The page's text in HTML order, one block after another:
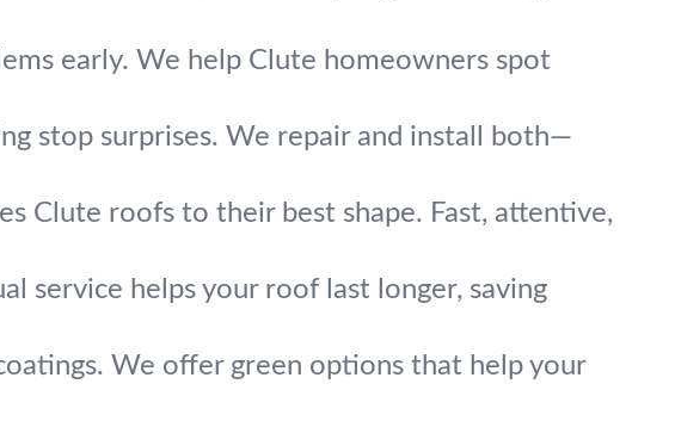
early. We help Clute homeowners spot
stop surprises. We repair and install both—
Clute roofs to their best shape. Fast, attentive,
service helps your roof last longer, saving
We offer green options that help your